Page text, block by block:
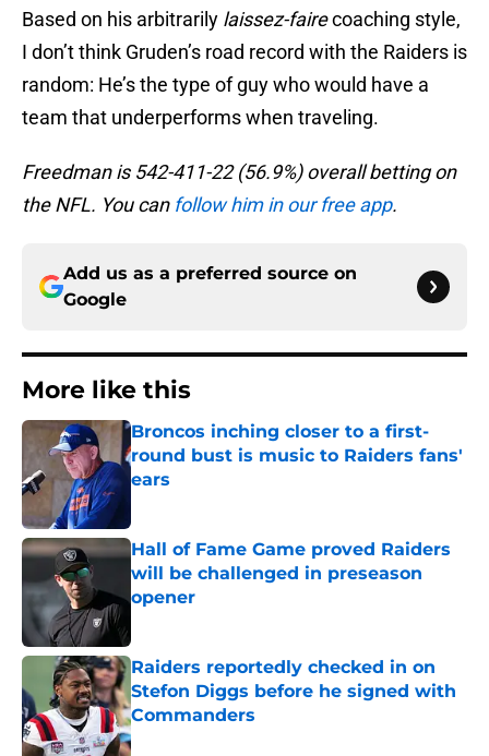
Based on his arbitrarily laissez-fairecoaching style,
I don’t think Gruden’s road record with the Raiders is
random: He’s the type of guy who would have a
team that underperforms when traveling.
Freedman is 542-411-22 (56.9%) overall betting on
the NFL. You can follow him in our free app.
Add us as a preferred source on
Google
More like this
Broncos inching closer to a first-
round bust is music to Raiders fans'
ears
Hall of Fame Game proved Raiders
will be challenged in preseason
opener
Raiders reportedly checked in on
Stefon Diggs before he signed with
Commanders
Published by on Invalid Date